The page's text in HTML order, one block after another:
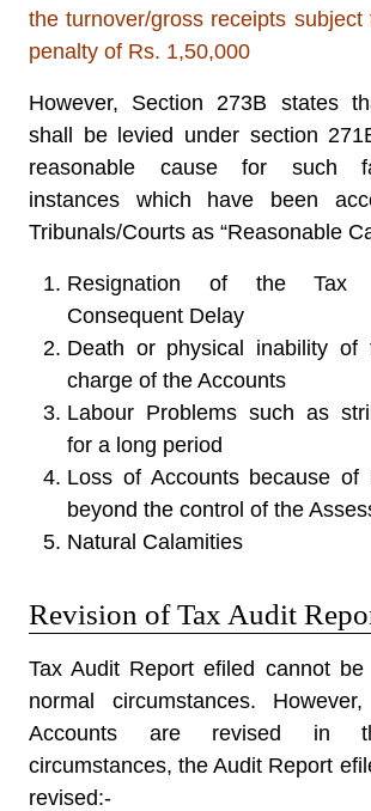
the turnover/gross receipts subject
penalty of Rs. 1,50,000
However, Section 273B states
shall be levied under section
reasonable cause for such
instances which have been
Tribunals/Courts as “Reasonable
Resignation of the Tax
Consequent Delay
Death or physical inability of
charge of the Accounts
Labour Problems such as
for a long period
Loss of Accounts because of
beyond the control of the
Natural Calamities
Revision of Tax Audit
Tax Audit Report efiled cannot
normal circumstances.
Accounts are revised in
circumstances, the Audit Report
revised:-